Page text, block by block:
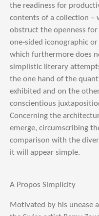
the readiness for
contents of a collection –
obstruct the openness
one-sided iconographic
which furthermore does
simplistic literary
the one hand of the
exhibited and on the
conscientious
Concerning the
emerge, circumscribing
comparison with the
it will appear simple.
A Propos Simplicity
Motivated by his unease